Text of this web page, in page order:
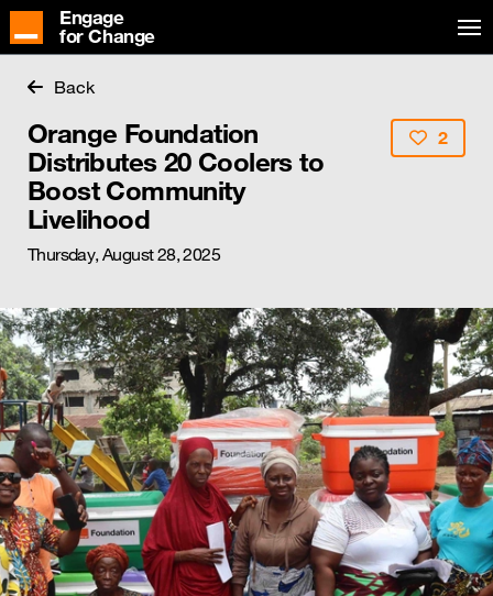
Engage
for Change
Back
Orange Foundation
Distributes 20 Coolers to
Boost Community
Livelihood
Thursday, August 28, 2025
2